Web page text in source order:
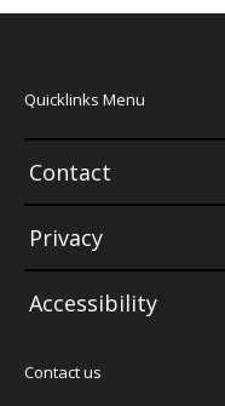
Quicklinks Menu
Contact
Privacy
Accessibility
Contact us